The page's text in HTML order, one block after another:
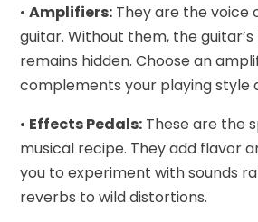
•Amplifiers: They are the voice
guitar. Without them, the
remains hidden. Choose an
complements your playing style
• Effects Pedals: These are the
musical recipe. They add flavor
you to experiment with sounds
reverbs to wild distortions.